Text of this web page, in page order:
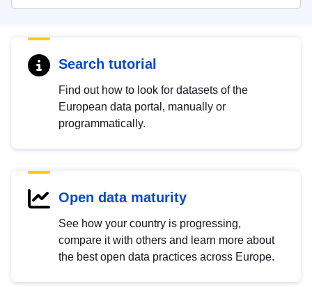
Search tutorial
Find out how to look for datasets of the
European data portal, manually or
programmatically.
Open data maturity
See how your country is progressing,
compare it with others and learn more about
the best open data practices across Europe.